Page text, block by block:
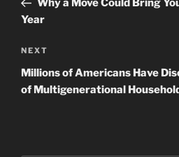
Why a Move Could Bring
Year
Next
Post
NEXT
Millions of Americans Have
of Multigenerational